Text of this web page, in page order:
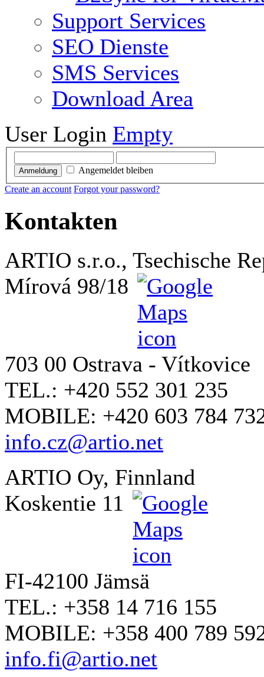
Support Services
SEO Dienste
SMS Services
Download Area
User Login Empty
Anmeldung
Angemeldet bleiben
Create an account Forgot your password?
Kontakten
ARTIO s.r.o., Tsechische
Mírová 98/18
703 00 Ostrava - Vítkovice
TEL.: +420 552 301 235
MOBILE: +420 603 784
info.cz@artio.net
ARTIO Oy, Finnland
Koskentie 11
FI-42100 Jämsä
TEL.: +358 14 716 155
MOBILE: +358 400 789
info.fi@artio.net